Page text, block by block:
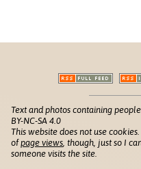
Text and photos containing
BY-NC-SA 4.0
This website does not use
ofpage views , though, just so I
someone visits the site.